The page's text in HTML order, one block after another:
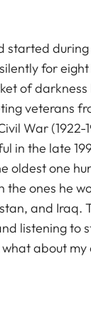
started
for
of
veterans
War (1922-
in the late
oldest one
the ones he
and Iraq.
listening to
about my